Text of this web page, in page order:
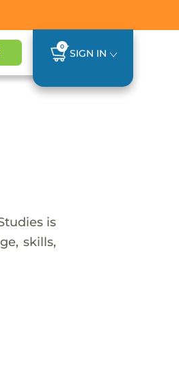
0
SIGN IN
is
skills,